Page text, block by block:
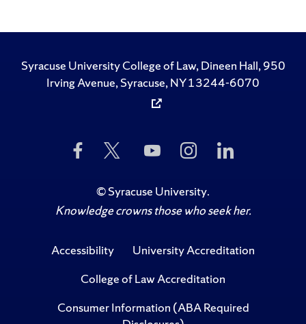
Syracuse University College of Law, Dineen Hall, 950
Irving Avenue, Syracuse, NY 13244-6070
Like
Us
Facebook
Follow
Twitter
Subscribe
to
on
YouTube
Follow
Us
Instagram
Us
©Syracuse University.
Knowledge crowns those who seek her.
Accessibility
University Accreditation
College of Law Accreditation
Consumer Information (ABA Required